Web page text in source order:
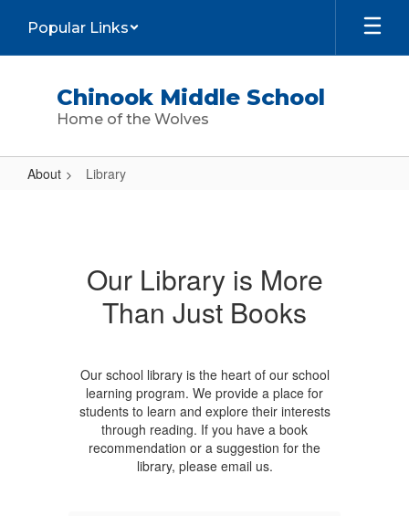
main
Popular Links
Chinook Middle School
Home of the Wolves
About Library
Our Library is More
Than Just Books
Our school library is the heart of our school
learning program. We provide a place for
students to learn and explore their interests
through reading. If you have a book
recommendation or a suggestion for the
library, please email us.